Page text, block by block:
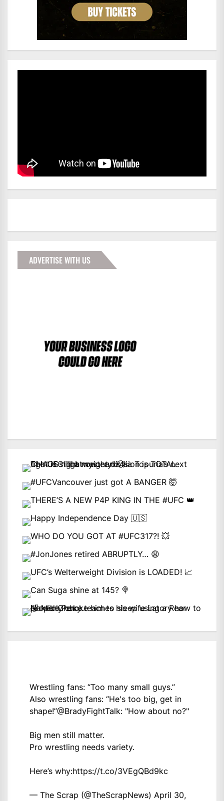
ADVERTISE WITH US
Wrestling fans: “Too many small guys.”
Also wrestling fans: “He's too big, get in
shape!”@BradyFightTalk: "How about no?"
Big men still matter.
Pro wrestling needs variety.
Here’s why:https://t.co/3VEgQBd9kc
— The Scrap (@TheScrapNews) April 30,